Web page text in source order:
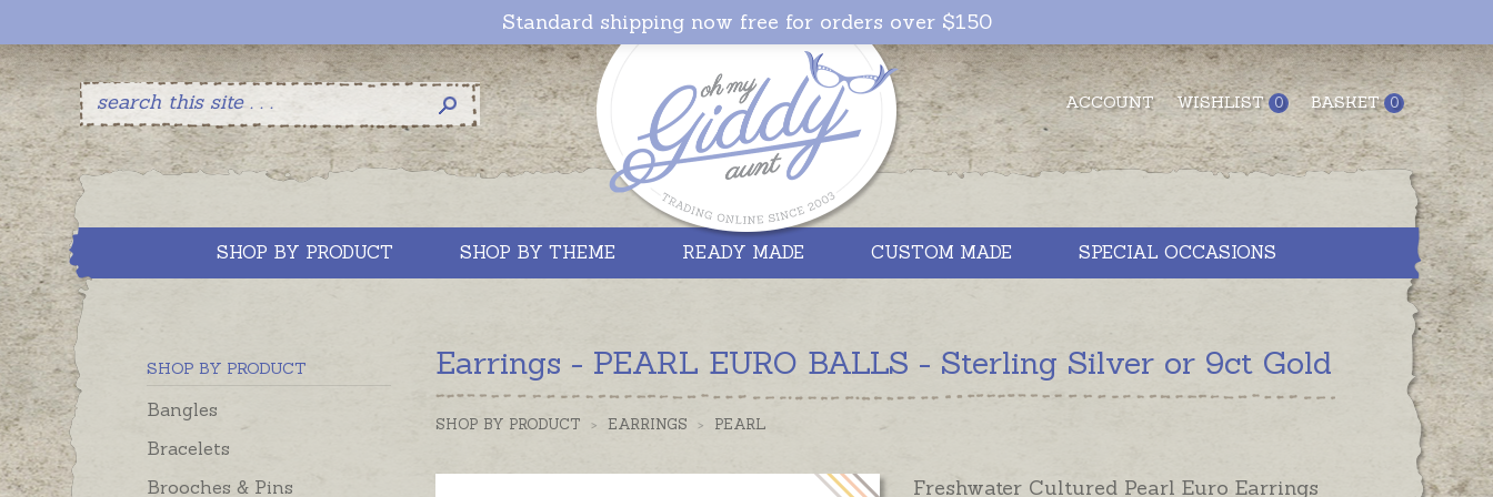
ACCOUNT WISHLIST 0 BASKET 0
Standard shipping now free for orders over $150
SHOP BY PRODUCT SHOP BY THEME READY MADE CUSTOM MADE SPECIAL OCCASIONS
SHOP BY PRODUCT
Bangles
Bracelets
Brooches & Pins
Earrings - PEARL EURO BALLS - Sterling Silver or 9ct Gold
SHOP BY PRODUCT > EARRINGS > PEARL
Freshwater Cultured Pearl Euro Earrings